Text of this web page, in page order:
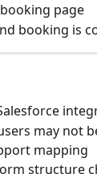
page
booking is
may not
mapping
structure